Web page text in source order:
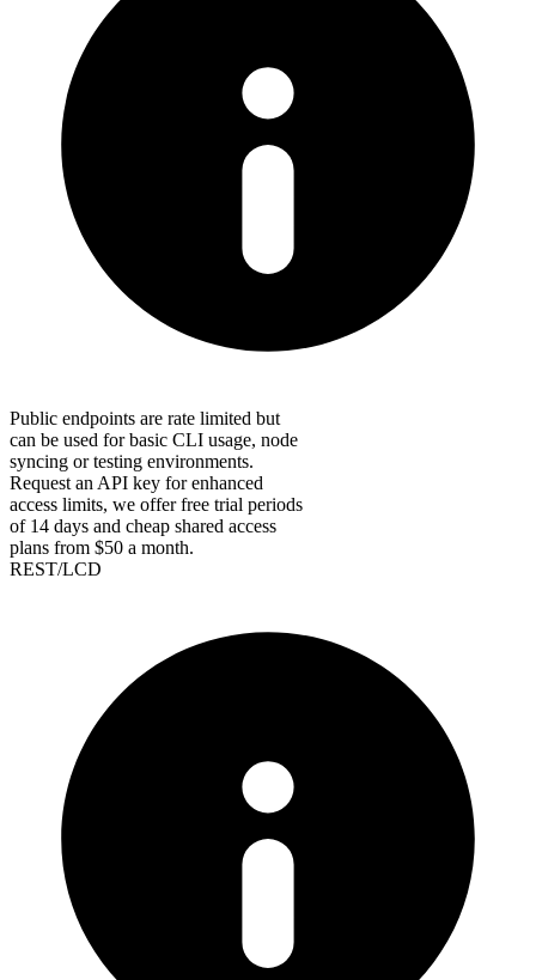
Public endpoints are rate limited but
can be used for basic CLI usage, node
syncing or testing environments.
Request an API key for enhanced
access limits, we offer free trial periods
of 14 days and cheap shared access
plans from $50 a month.
REST/LCD